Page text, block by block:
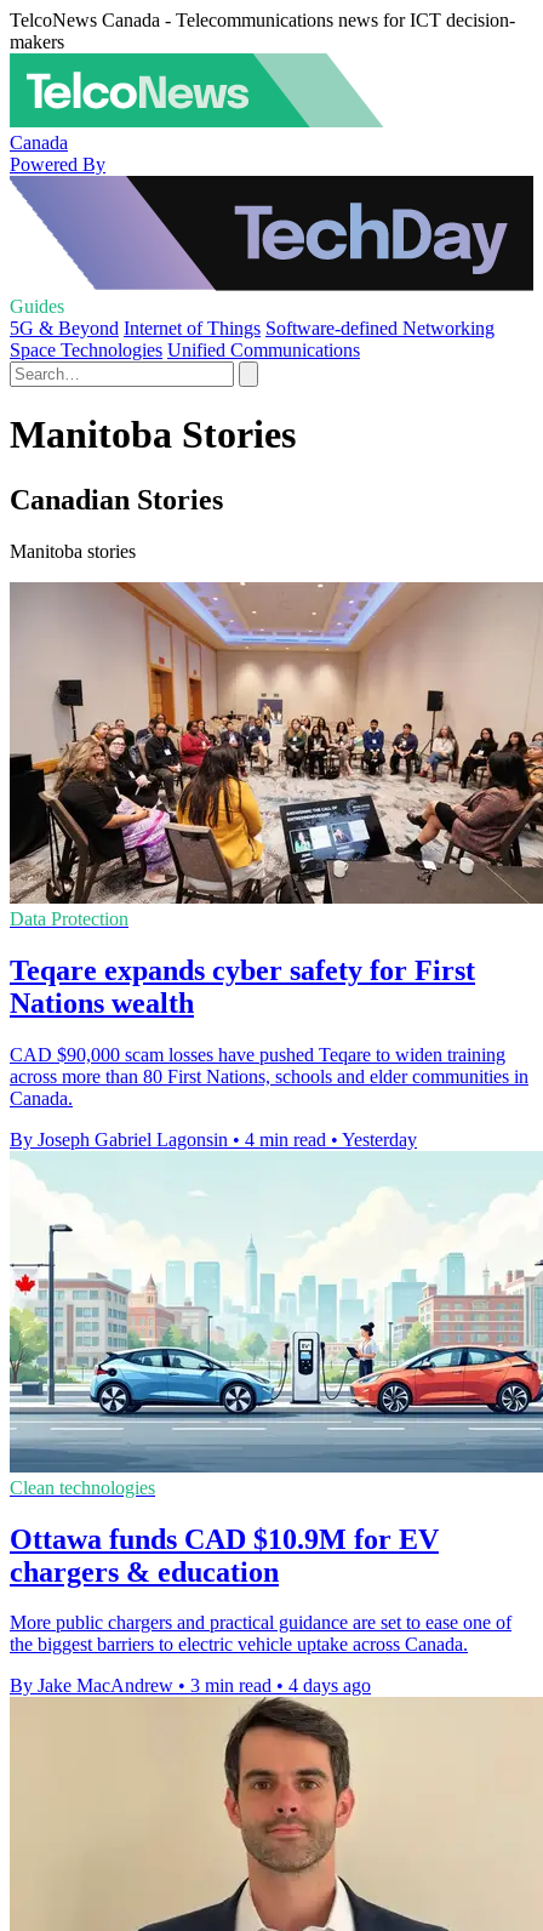
TelcoNews Canada - Telecommunications news for ICT decision-
makers
Canada
Powered By
Guides
5G & Beyond Internet of Things Software-defined Networking
Space Technologies Unified Communications
Manitoba Stories
Canadian Stories
Manitoba stories
Data Protection
Teqare expands cyber safety for First
Nations wealth
CAD $90,000 scam losses have pushed Teqare to widen training
across more than 80 First Nations, schools and elder communities in
Canada.
By Joseph Gabriel Lagonsin • 4 min read • Yesterday
Clean technologies
Ottawa funds CAD $10.9M for EV
chargers & education
More public chargers and practical guidance are set to ease one of
the biggest barriers to electric vehicle uptake across Canada.
By Jake MacAndrew • 3 min read • 4 days ago